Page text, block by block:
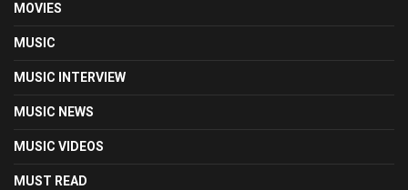
MOVIES
MUSIC
MUSIC INTERVIEW
MUSIC NEWS
MUSIC VIDEOS
MUST READ